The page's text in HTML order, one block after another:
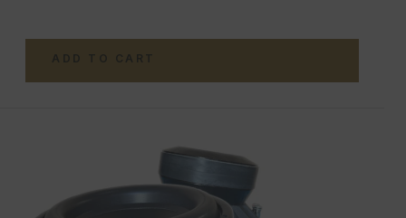
ADD TO CART